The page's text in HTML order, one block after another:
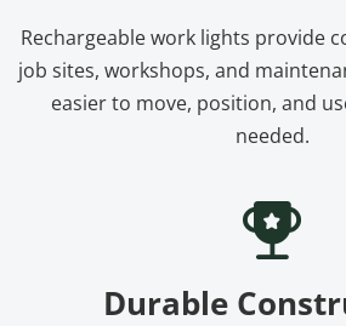
Rechargeable work lights provide
job sites, workshops, and
easier to move, position, and
needed.
Durable